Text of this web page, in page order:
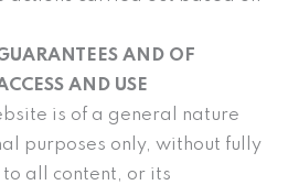
AND OF
AND USE
is of a general nature
purposes only, without fully
all content, or its